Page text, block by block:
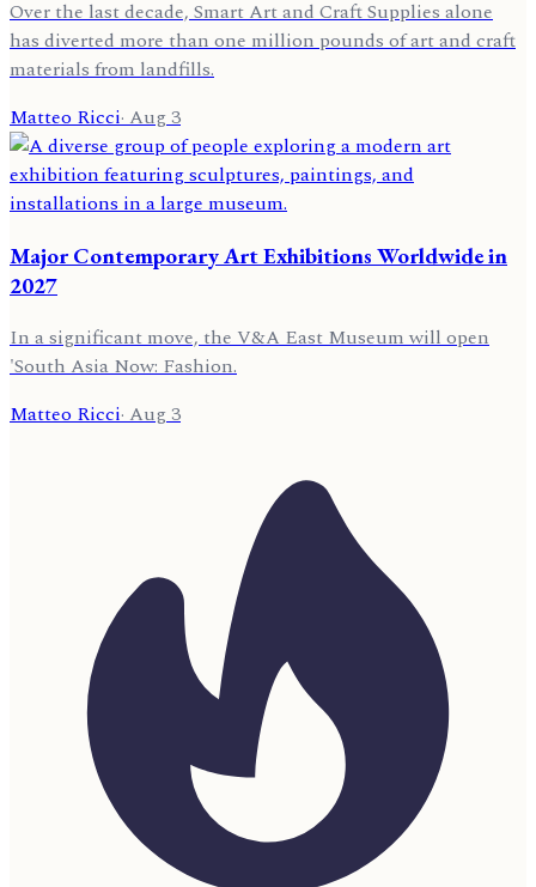
Over the last decade, Smart Art and Craft Supplies alone
has diverted more than one million pounds of art and craft
materials from landfills.
Matteo Ricci·Aug 3
Major Contemporary Art Exhibitions Worldwide in
2027
In a significant move, the V&A East Museum will open
'South Asia Now: Fashion.
Matteo Ricci· Aug 3